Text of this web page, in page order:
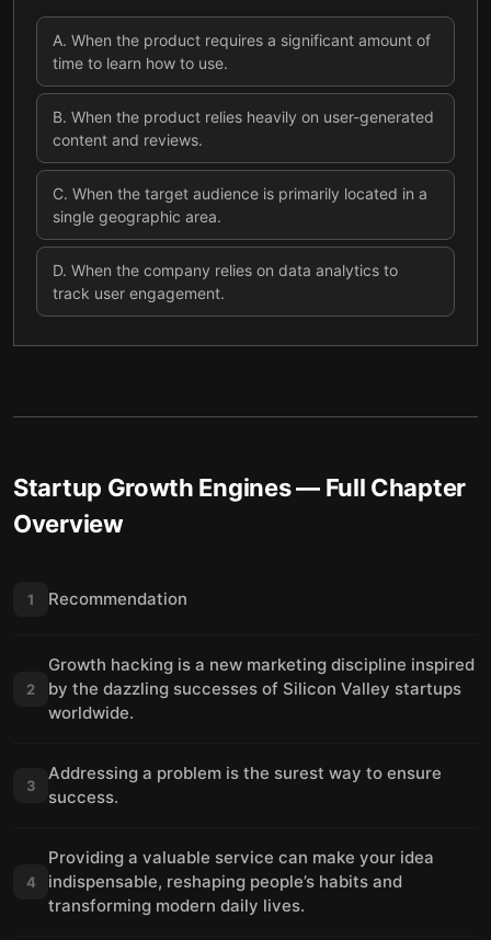
A. When the product requires a significant amount of
time to learn how to use.
B. When the product relies heavily on user-generated
content and reviews.
C. When the target audience is primarily located in a
single geographic area.
D. When the company relies on data analytics to
track user engagement.
Startup Growth Engines— Full Chapter
Overview
1 Recommendation
2
Growth hacking is a new marketing discipline inspired
by the dazzling successes of Silicon Valley startups
worldwide.
3
Addressing a problem is the surest way to ensure
success.
4
Providing a valuable service can make your idea
indispensable, reshaping people’s habits and
transforming modern daily lives.